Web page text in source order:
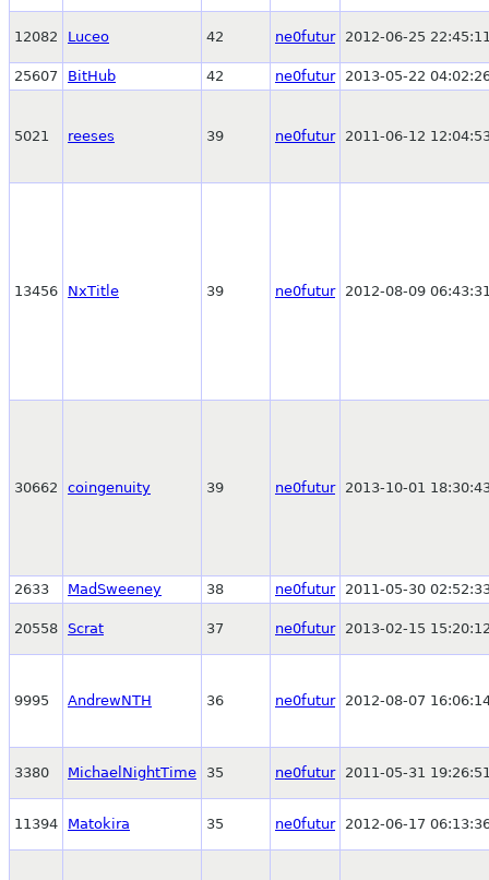
12082 Luceo 42 ne0futur 2012-06-25
25607 BitHub 42 ne0futur 2013-05-22
5021 reeses 39 ne0futur 2011-06-12
13456 NxTitle 39 ne0futur 2012-08-09
30662 coingenuity 39 ne0futur 2013-10-01
2633 MadSweeney 38 ne0futur 2011-05-30
20558 Scrat 37 ne0futur 2013-02-15
9995 AndrewNTH 36 ne0futur 2012-08-07
3380 MichaelNightTime 35 ne0futur 2011-05-31
11394 Matokira 35 ne0futur 2012-06-17